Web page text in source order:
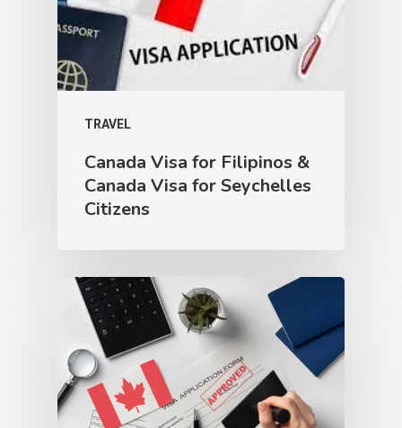
TRAVEL
Canada Visa for Filipinos &
Canada Visa for Seychelles
Citizens